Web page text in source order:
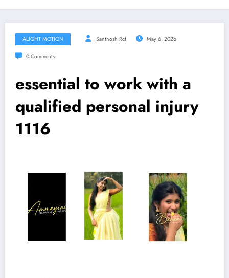
ALIGHT MOTION Santhosh Rcf May 6, 2026
0 Comments
essential to work with a
qualified personal injury
1116